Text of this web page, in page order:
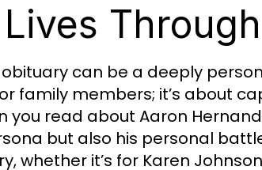
can be a deeply
family members; it’s about
you read about Aaron
but also his personal
whether it’s for Karen